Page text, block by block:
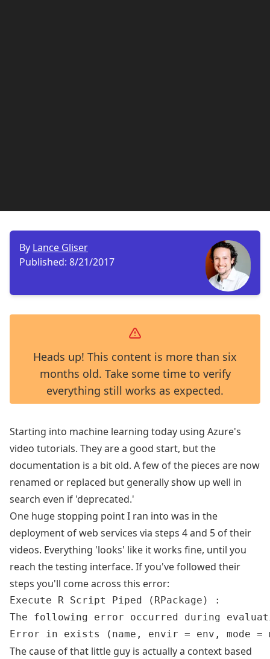
By Lance Gliser
Published: 8/21/2017
Heads up! This content is more than six
months old. Take some time to verify
everything still works as expected.
Starting into machine learning today using Azure's
video tutorials. They are a good start, but the
documentation is a bit old. A few of the pieces are now
renamed or replaced but generally show up well in
search even if 'deprecated.'
One huge stopping point I ran into was in the
deployment of web services via steps 4 and 5 of their
videos. Everything 'looks' like it works fine, until you
reach the testing interface. If you've followed their
steps you'll come across this error:
Execute R Script Piped (RPackage) :
The following error occurred during
The cause of that little guy is actually a context based